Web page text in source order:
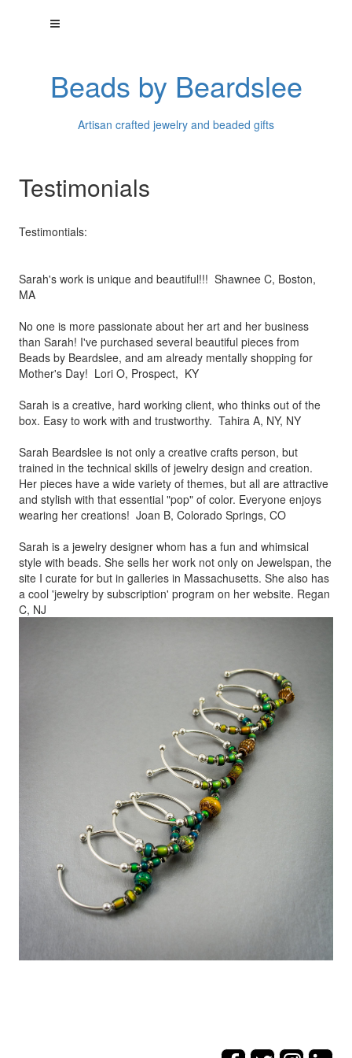
Beads by Beardslee
Artisan crafted jewelry and beaded gifts
Testimonials
Testimontials:
Sarah's work is unique and beautiful!!! Shawnee C, Boston,
MA
No one is more passionate about her art and her business
than Sarah! I've purchased several beautiful pieces from
Beads by Beardslee, and am already mentally shopping for
Mother's Day! Lori O, Prospect, KY
Sarah is a creative, hard working client, who thinks out of the
box. Easy to work with and trustworthy. Tahira A, NY, NY
Sarah Beardslee is not only a creative crafts person, but
trained in the technical skills of jewelry design and creation.
Her pieces have a wide variety of themes, but all are attractive
and stylish with that essential "pop" of color. Everyone enjoys
wearing her creations! Joan B, Colorado Springs, CO
Sarah is a jewelry designer whom has a fun and whimsical
style with beads. She sells her work not only on Jewelspan, the
site I curate for but in galleries in Massachusetts. She also has
a cool 'jewelry by subscription' program on her website. Regan
C, NJ